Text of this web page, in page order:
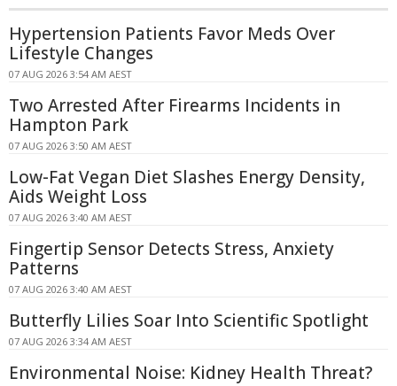
Hypertension Patients Favor Meds Over
Lifestyle Changes
07 AUG 2026 3:54 AM AEST
Two Arrested After Firearms Incidents in
Hampton Park
07 AUG 2026 3:50 AM AEST
Low-Fat Vegan Diet Slashes Energy Density,
Aids Weight Loss
07 AUG 2026 3:40 AM AEST
Fingertip Sensor Detects Stress, Anxiety
Patterns
07 AUG 2026 3:40 AM AEST
Butterfly Lilies Soar Into Scientific Spotlight
07 AUG 2026 3:34 AM AEST
Environmental Noise: Kidney Health Threat?